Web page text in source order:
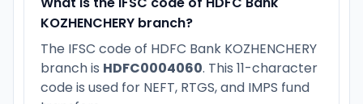
KOZHENCHERY branch?
The IFSC code of HDFC Bank KOZHENCHERY
branch is HDFC0004060. This 11-character
code is used for NEFT, RTGS, and IMPS fund